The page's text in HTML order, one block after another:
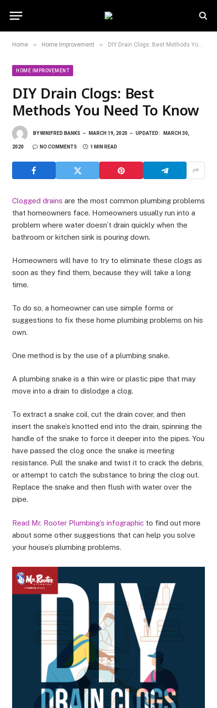
Home » Home Improvement » DIY Drain Clogs: Best Methods You Need To Know
HOME IMPROVEMENT
DIY Drain Clogs: Best
Methods You Need To Know
BYWINIFRED BANKS MARCH 19, 2020 UPDATED: MARCH 30,
2020 NO COMMENTS 1 MIN READ
Clogged drains are the most common plumbing problems
that homeowners face. Homeowners usually run into a
problem where water doesn’t drain quickly when the
bathroom or kitchen sink is pouring down.
Homeowners will have to try to eliminate these clogs as
soon as they find them, because they will take a long
time.
To do so, a homeowner can use simple forms or
suggestions to fix these home plumbing problems on his
own.
One method is by the use of a plumbing snake.
A plumbing snake is a thin wire or plastic pipe that may
move into a drain to dislodge a clog.
To extract a snake coil, cut the drain cover, and then
insert the snake’s knotted end into the drain, spinning the
handle of the snake to force it deeper into the pipes. You
have passed the clog once the snake is meeting
resistance. Pull the snake and twist it to crack the debris,
or attempt to catch the substance to bring the clog out.
Replace the snake and then flush with water over the
pipe.
Read Mr. Rooter Plumbing’s infographic to find out more
about some other suggestions that can help you solve
your house’s plumbing problems.